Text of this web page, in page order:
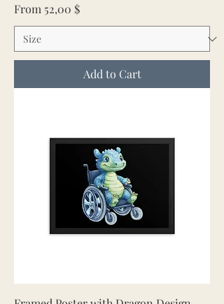
From 52,00 $
Sale Price
Add to Cart